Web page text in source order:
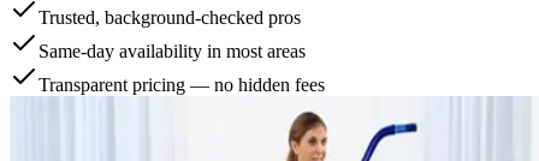
Trusted, background-checked pros
Same-day availability in most areas
Transparent pricing — no hidden fees